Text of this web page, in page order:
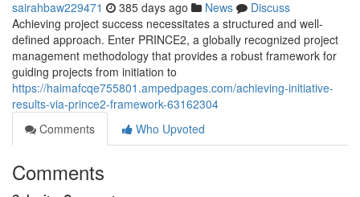
sairahbaw229471 385 days ago News
Discuss
Achieving project success necessitates a structured and well-
defined approach. Enter PRINCE2, a globally recognized project
management methodology that provides a robust framework for
guiding projects from initiation to
https://haimafcqe755801.ampedpages.com/achieving-initiative-
results-via-prince2-framework-63162304
Comments
Who Upvoted
Comments